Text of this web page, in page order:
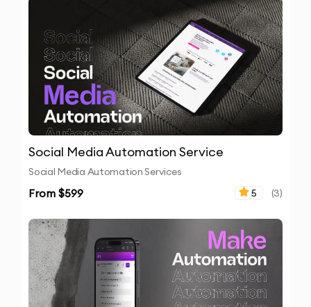
Social Media Automation Service
Social Media Automation Services
From $599 5 (3)